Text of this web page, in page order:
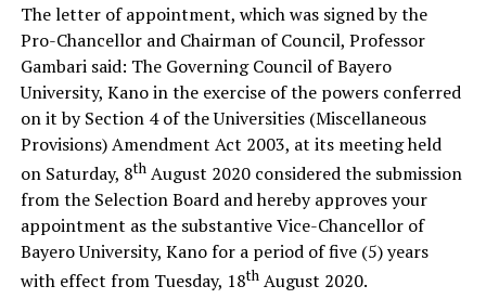
The letter of appointment, which was signed by the
Pro-Chancellor and Chairman of Council, Professor
Gambari said: The Governing Council of Bayero
University, Kano in the exercise of the powers conferred
on it by Section 4 of the Universities (Miscellaneous
Provisions) Amendment Act 2003, at its meeting held
on Saturday, 8thAugust 2020 considered the submission
from the Selection Board and hereby approves your
appointment as the substantive Vice-Chancellor of
Bayero University, Kano for a period of five (5) years
with effect from Tuesday, 18thAugust 2020.